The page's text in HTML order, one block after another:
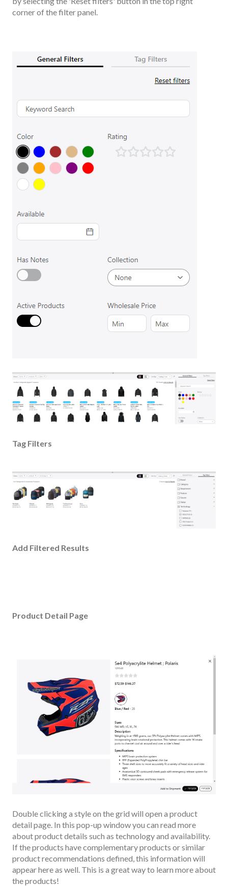
corner of the filter panel.
Tag Filters
Add Filtered Results
Product Detail Page
Double clicking a style on the grid will open a product
detail page. In this pop-up window you can read more
about product details such as technology and availability.
If the products have complementary products or similar
product recommendations defined, this information will
appear here as well. This is a great way to learn more about
the products!